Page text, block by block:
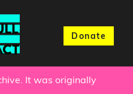
Donate
It was originally